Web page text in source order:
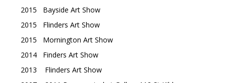
2015 Bayside Art Show
2015 Flinders Art Show
2015 Mornington Art Show
2014 Finders Art Show
2013 Flinders Art Show